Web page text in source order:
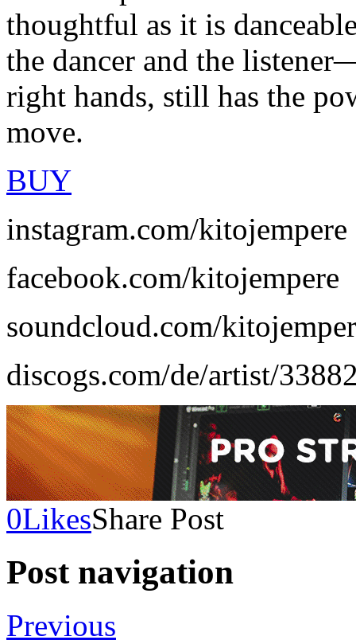
thoughtful as it is
the dancer and the
right hands, still has the
move.
BUY
instagram.com/kitojempere
facebook.com/kitojempere
soundcloud.com/
discogs.com/de/artist/
0LikesShare Post
Post navigation
Previous